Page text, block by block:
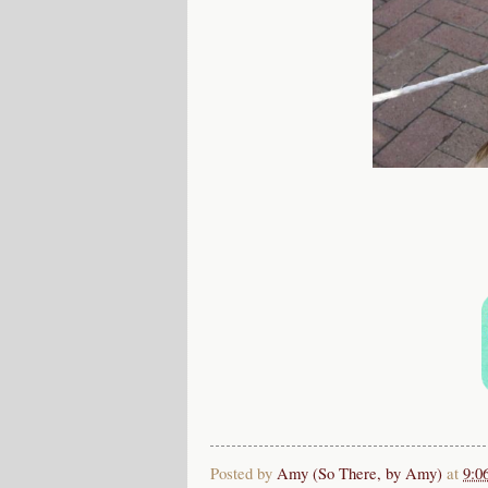
Posted by Amy (So There, by Amy) at